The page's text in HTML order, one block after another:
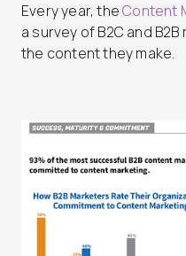
Every year, theContent
a survey of B2C and
the content they make.